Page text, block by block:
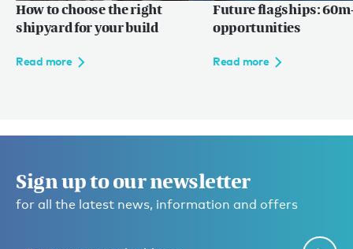
How to choose the right
shipyard for your build
Read more
Future flagships:
opportunities
Read more
Sign up to our newsletter
for all the latest news, information and offers